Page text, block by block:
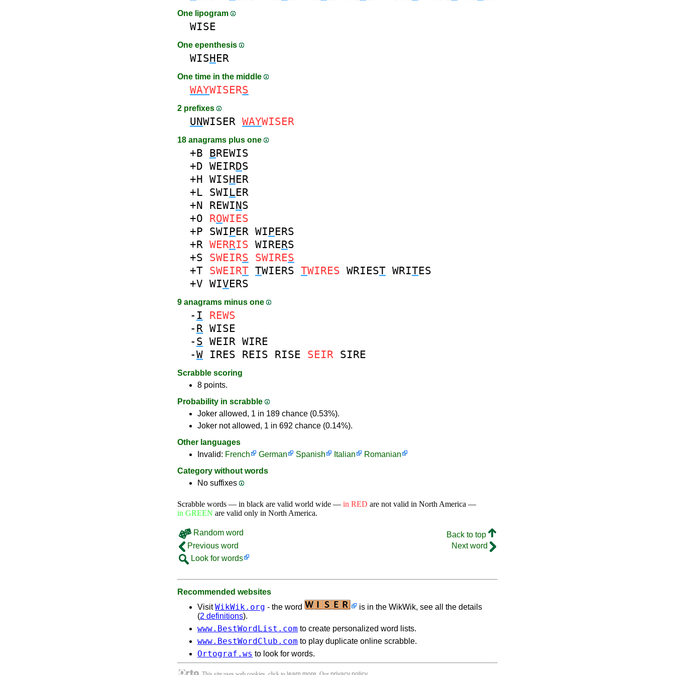
One lipogram
WISE
One epenthesis
WISHER
One time in the middle
WAYWISERS
2 prefixes
UNWISER WAYWISER
18 anagrams plus one
+B BREWIS
+D WEIRDS
+H WISHER
+L SWILER
+N REWINS
+O ROWIES
+P SWIPER WIPERS
+R WERRIS WIRERS
+S SWEIRS SWIRES
+T SWEIRT TWIERS TWIRES WRIEST WRITES
+V WIVERS
9 anagrams minus one
- I
REWS
- R WISE
- S WEIR WIRE
-W IRES REIS RISE SEIR SIRE
Scrabble scoring
8 points.
Probability in scrabble
Joker allowed, 1 in 189 chance (0.53%).
Joker not allowed, 1 in 692 chance (0.14%).
Other languages
Invalid: French German Spanish Italian
Romanian
Category without words
No suffixes
Scrabble words — in black are valid world wide — in RED are not valid in North America —
in GREEN are valid only in North America.
Random word
Back to top
Previous word
Next word
Look for words
Recommended websites
VisitWikWik.org - the word
is in the WikWik, see all the details
(2 definitions).
www.BestWordList.com to create personalized word lists.
www.BestWordClub.com to play duplicate online scrabble.
Ortograf.ws to look for words.